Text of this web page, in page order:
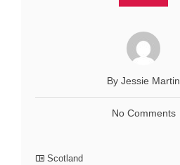
By Jessie Martin
No Comments
Scotland